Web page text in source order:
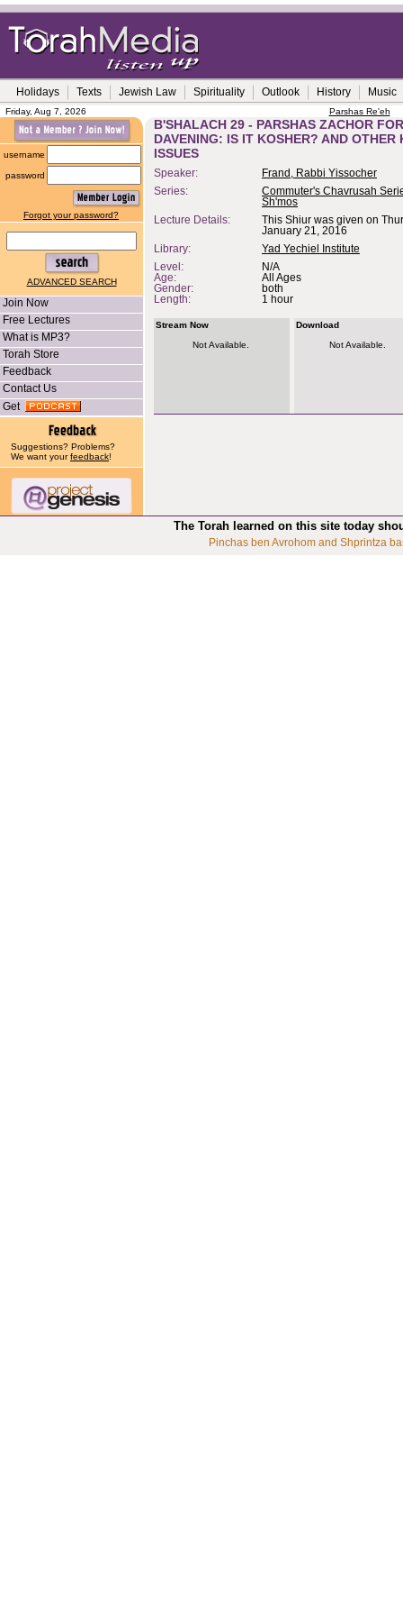
Holidays Texts Jewish Law Spirituality Outlook History Music
Friday, Aug 7, 2026 Parshas Re'eh
username
password
Forgot your password?
ADVANCED SEARCH
Join Now
Free Lectures
What is MP3?
Torah Store
Feedback
Contact Us
Get
Suggestions? Problems?
We want yourfeedback!
B'SHALACH 29 - PARSHAS ZACHOR
DAVENING: IS IT KOSHER? AND OTHER
ISSUES
Speaker:
Frand, Rabbi Yissocher
Series:
Commuter's Chavrusah
Sh'mos
Lecture Details:
This Shiur was given on
January 21, 2016
Library:
Yad Yechiel Institute
Level:
N/A
Age:
All Ages
Gender:
both
Length:
1 hour
Stream Now
Not Available.
Download
Not Available.
The Torah learned on this site today
Pinchas ben Avrohom and Shprintza